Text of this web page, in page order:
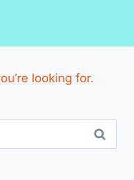
looking for.